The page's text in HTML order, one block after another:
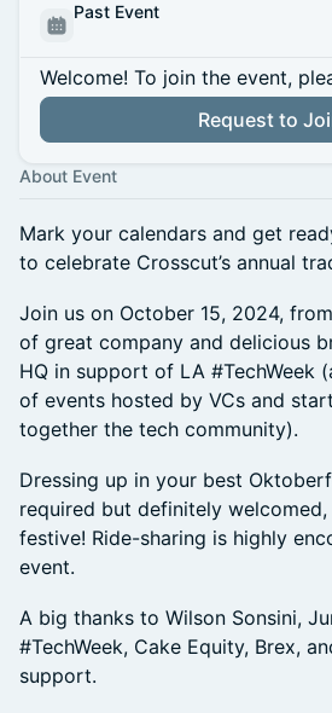
Past Event
Welcome! To join the event,
Request to
About Event
Mark your calendars and get
to celebrate Crosscut’s annual
Join us on October 15, 2024,
of great company and delicious
HQ in support of LA #TechWeek
of events hosted by VCs and
together the tech community).
Dressing up in your best
required but definitely
festive! Ride-sharing is highly
event.
A big thanks to Wilson Sonsini,
#TechWeek, Cake Equity, Brex,
support.